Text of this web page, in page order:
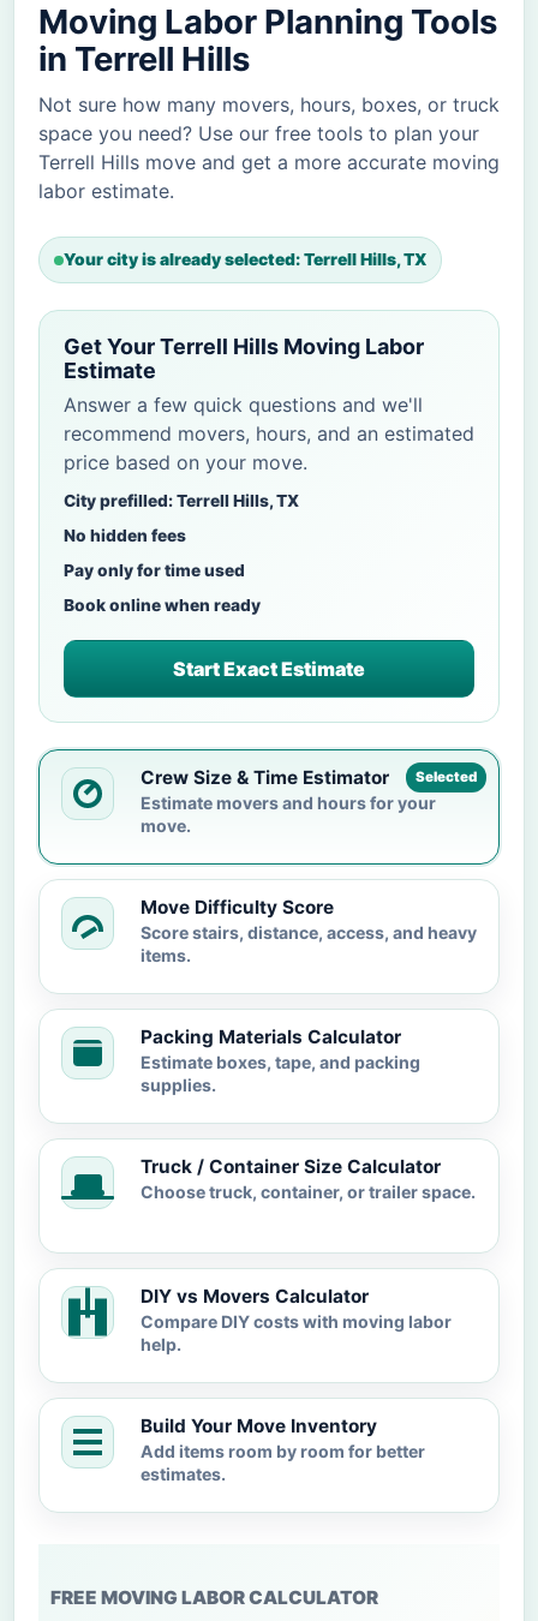
Moving Labor Planning Tools
in Terrell Hills
Not sure how many movers, hours, boxes, or truck
space you need? Use our free tools to plan your
Terrell Hills move and get a more accurate moving
labor estimate.
Your city is already selected: Terrell Hills, TX
Get Your Terrell Hills Moving Labor
Estimate
Answer a few quick questions and we'll
recommend movers, hours, and an estimated
price based on your move.
City prefilled: Terrell Hills, TX
No hidden fees
Pay only for time used
Book online when ready
Start Exact Estimate
Selected
Crew Size & Time Estimator
Estimate movers and hours for your
move.
Move Difficulty Score
Score stairs, distance, access, and heavy
items.
Packing Materials Calculator
Estimate boxes, tape, and packing
supplies.
Truck / Container Size Calculator
Choose truck, container, or trailer space.
DIY vs Movers Calculator
Compare DIY costs with moving labor
help.
Build Your Move Inventory
Add items room by room for better
estimates.
FREE MOVING LABOR CALCULATOR